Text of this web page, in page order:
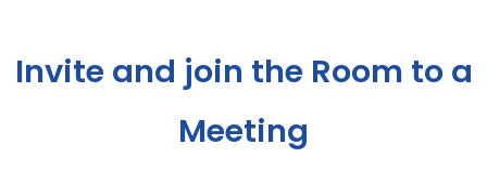
Invite and join the Room to a
Meeting